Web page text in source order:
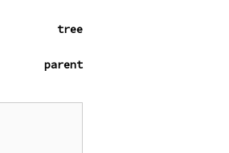
tree
parent